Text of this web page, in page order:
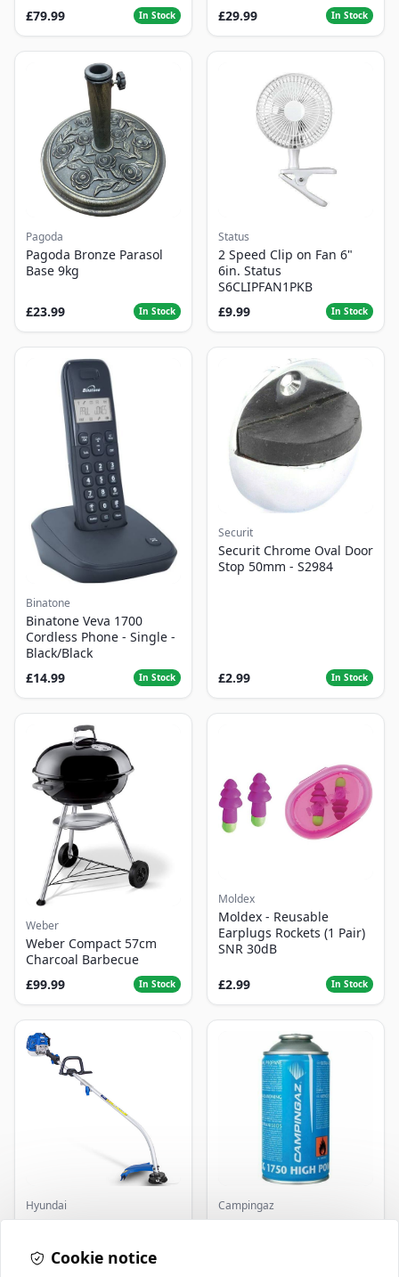
£79.99
In Stock £29.99 In Stock
Pagoda
Pagoda Bronze Parasol
Base 9kg
£23.99 In Stock
Status
2 Speed Clip on Fan 6"
6in. Status
S6CLIPFAN1PKB
£9.99
In Stock
Binatone
Binatone Veva 1700
Cordless Phone - Single -
Black/Black
£14.99
In Stock
Securit
Securit Chrome Oval Door
Stop 50mm - S2984
£2.99 In Stock
Weber
Weber Compact 57cm
Charcoal Barbecue
£99.99
In Stock
Moldex
Moldex - Reusable
Earplugs Rockets (1 Pair)
SNR 30dB
£2.99 In Stock
Hyundai
Master+ GP-EGT250
250W
Campingaz
Parasene
Cookie notice